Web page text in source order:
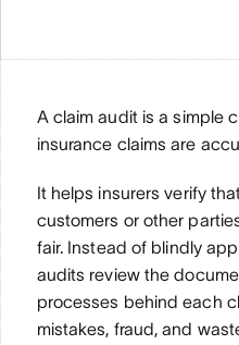
A claim audit is a simple
insurance claims are
It helps insurers verify
customers or other
fair. Instead of blindly
audits review the
processes behind each
mistakes, fraud, and